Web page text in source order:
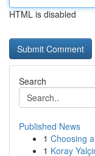
HTML is disabled
Search
Published News
1 Choosing
1 Koray